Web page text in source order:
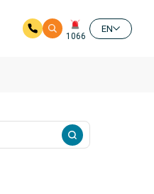
1066
EN